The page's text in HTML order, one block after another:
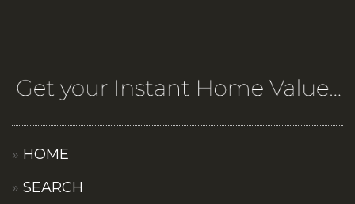
HOME
SEARCH